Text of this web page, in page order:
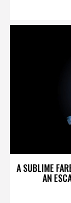
A SUBLIME
AN